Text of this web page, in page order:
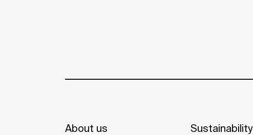
About us Sustainability